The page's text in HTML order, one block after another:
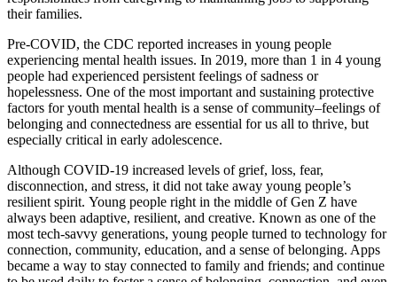
their families.
Pre-COVID, the CDC reported increases in young people
experiencing mental health issues. In 2019, more than 1 in 4 young
people had experienced persistent feelings of sadness or
hopelessness. One of the most important and sustaining protective
factors for youth mental health is a sense of community–feelings of
belonging and connectedness are essential for us all to thrive, but
especially critical in early adolescence.
Although COVID-19 increased levels of grief, loss, fear,
disconnection, and stress, it did not take away young people’s
resilient spirit. Young people right in the middle of Gen Z have
always been adaptive, resilient, and creative. Known as one of the
most tech-savvy generations, young people turned to technology for
connection, community, education, and a sense of belonging. Apps
became a way to stay connected to family and friends; and continue